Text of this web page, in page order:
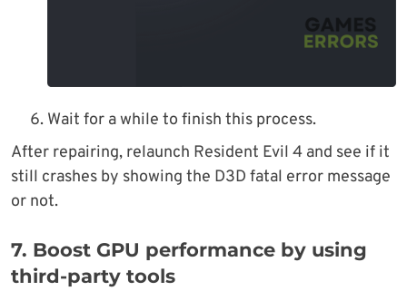
Wait for a while to finish this process.
After repairing, relaunch Resident Evil 4 and see if it
still crashes by showing the D3D fatal error message
or not.
7. Boost GPU performance by using
third-party tools